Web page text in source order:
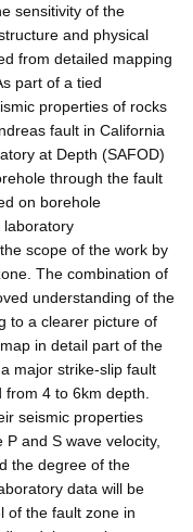
sensitivity of the
and physical
from detailed mapping
part of a tied
properties of rocks
fault in California
at Depth (SAFOD)
through the fault
on borehole
laboratory
scope of the work by
The combination of
understanding of the
to a clearer picture of
in detail part of the
major strike-slip fault
4 to 6km depth.
seismic properties
and S wave velocity,
the degree of the
data will be
of the fault zone in